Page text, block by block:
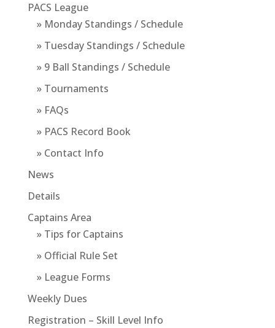
PACS League
» Monday Standings / Schedule
» Tuesday Standings / Schedule
» 9 Ball Standings / Schedule
» Tournaments
» FAQs
» PACS Record Book
» Contact Info
News
Details
Captains Area
» Tips for Captains
» Official Rule Set
» League Forms
Weekly Dues
Registration – Skill Level Info